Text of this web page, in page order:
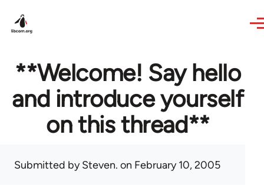
**Welcome! Say hello
and introduce yourself
on this thread**
Submitted bySteven. on February 10, 2005